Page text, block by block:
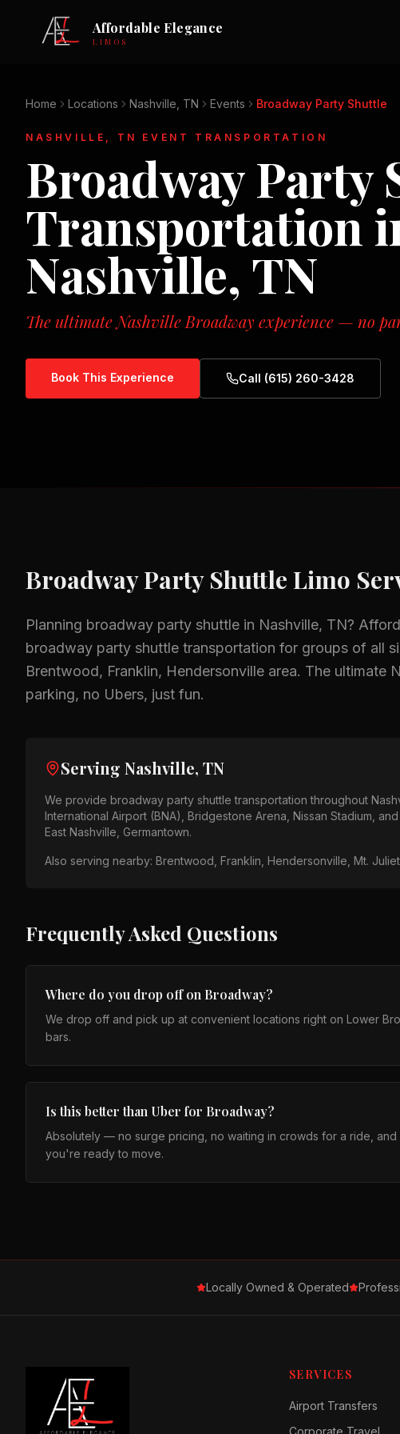
Affordable Elegance
LIMOS
Home Locations Nashville, TN Events Broadway Party Shuttle
NASHVILLE, TN EVENT TRANSPORTATION
Broadway Party
Transportation
Nashville, TN
The ultimate Nashville Broadway experience — no
Book This Experience Call (615) 260-3428
Broadway Party Shuttle Limo
Planning broadway party shuttle in Nashville, TN?
broadway party shuttle transportation for groups of all
Brentwood, Franklin, Hendersonville area. The ultimate
parking, no Ubers, just fun.
Serving Nashville, TN
We provide broadway party shuttle transportation throughout
International Airport (BNA), Bridgestone Arena, Nissan Stadium ,
East Nashville, Germantown.
Also serving nearby: Brentwood, Franklin, Hendersonville, Mt.
Frequently Asked Questions
Where do you drop off on Broadway?
We drop off and pick up at convenient locations right on Lower
bars.
Is this better than Uber for Broadway?
Absolutely — no surge pricing, no waiting in crowds for a ride,
you're ready to move.
Locally Owned & Operated
SERVICES
Airport Transfers
Corporate Travel